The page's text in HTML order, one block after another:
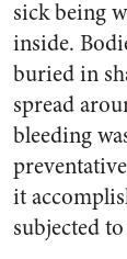
sick being
inside.
buried in
spread
bleeding
it
subjected